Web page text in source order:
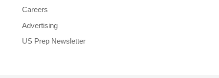
Careers
Advertising
US Prep Newsletter